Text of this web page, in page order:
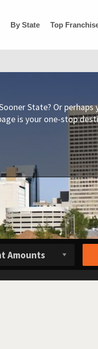
By State Top
State? Or
is your one-stop